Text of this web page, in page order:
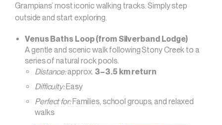
Grampians’ most iconic walking tracks. Simply step
outside and start exploring.
Venus Baths Loop (from Silverband Lodge)
A gentle and scenic walk following Stony Creek to a
series of natural rock pools.
Distance:approx. 3–3.5 km return
Difficulty:Easy
Perfect for:Families, school groups, and relaxed
walks